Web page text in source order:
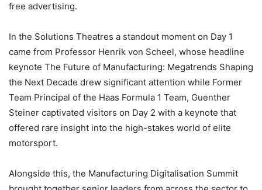
free advertising.
In the Solutions Theatres a standout moment on Day 1
came from Professor Henrik von Scheel, whose headline
keynote The Future of Manufacturing: Megatrends Shaping
the Next Decade drew significant attention while Former
Team Principal of the Haas Formula 1 Team, Guenther
Steiner captivated visitors on Day 2 with a keynote that
offered rare insight into the high-stakes world of elite
motorsport.
Alongside this, the Manufacturing Digitalisation Summit